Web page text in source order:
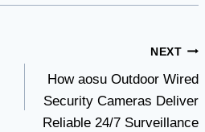
NEXT
How aosu Outdoor Wired
Security Cameras Deliver
Reliable 24/7 Surveillance